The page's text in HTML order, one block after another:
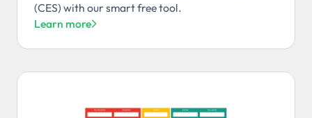
(CES) with our smart free tool.
Learn more